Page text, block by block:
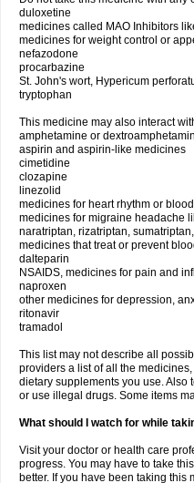
duloxetine
medicines called MAO Inhibitors
medicines for weight control or
nefazodone
procarbazine
St. John's wort, Hypericum
tryptophan
This medicine may also interact
amphetamine or
aspirin and aspirin-like medicines
cimetidine
clozapine
linezolid
medicines for heart rhythm or
medicines for migraine headache
naratriptan, rizatriptan,
medicines that treat or prevent
dalteparin
NSAIDS, medicines for pain and
naproxen
other medicines for depression,
ritonavir
tramadol
This list may not describe all
providers a list of all the
dietary supplements you use. Also
or use illegal drugs. Some items
What should I watch for while
Visit your doctor or health care
progress. You may have to take
better. If you have been taking this